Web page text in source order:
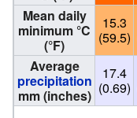
Mean daily
minimum °C
(°F)
15.3
(59.5)
Average
precipitation
mm (inches)
17.4
(0.69)